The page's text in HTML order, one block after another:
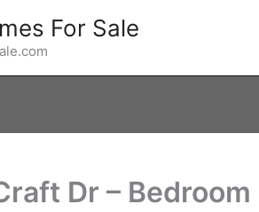
For Sale
Dr – Bedroom